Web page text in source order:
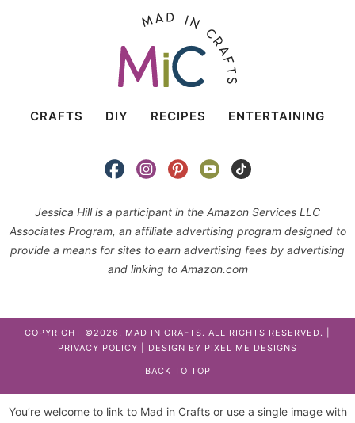
CRAFTS DIY RECIPES ENTERTAINING
Jessica Hill is a participant in the Amazon Services LLC
Associates Program, an affiliate advertising program designed to
provide a means for sites to earn advertising fees by advertising
and linking to Amazon.com
COPYRIGHT ©2026, MAD IN CRAFTS. ALL RIGHTS RESERVED. |
PRIVACY POLICY | DESIGN BY PIXEL ME DESIGNS
BACK TO TOP
You’re welcome to link to Mad in Crafts or use a single image with